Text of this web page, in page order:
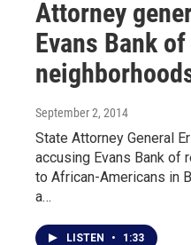
Attorney
Evans Bank
September 2, 2014
State Attorney General
accusing Evans Bank
to African-Americans in
a…
LISTEN • 1:33